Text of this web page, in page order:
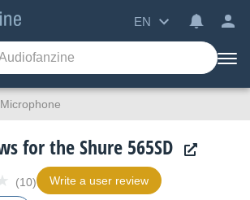
EN
for the Shure 565SD
(10) Write a user review